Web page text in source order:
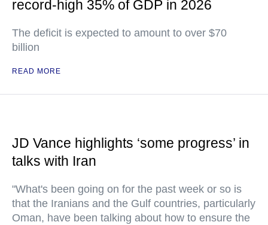
record-high 35% of GDP in 2026
The deficit is expected to amount to over $70
billion
READ MORE
JD Vance highlights ‘some progress’ in
talks with Iran
"What's been going on for the past week or so is
that the Iranians and the Gulf countries, particularly
Oman, have been talking about how to ensure the